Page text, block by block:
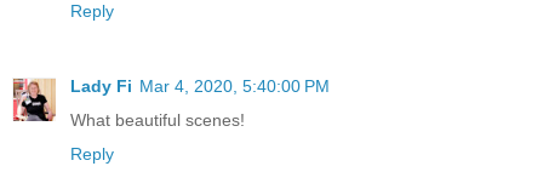
Reply
Lady Fi Mar 4, 2020, 5:40:00 PM
What beautiful scenes!
Reply